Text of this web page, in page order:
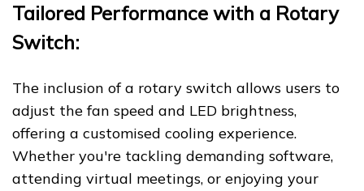
Tailored Performance with a Rotary
Switch:
The inclusion of a rotary switch allows users to
adjust the fan speed and LED brightness,
offering a customised cooling experience.
Whether you're tackling demanding software,
attending virtual meetings, or enjoying your